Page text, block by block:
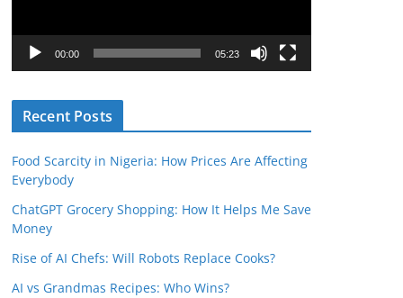
a
r
00:00 05:23
Recent Posts
Food Scarcity in Nigeria: How Prices Are Affecting
Everybody
ChatGPT Grocery Shopping: How It Helps Me Save
Money
Rise of AI Chefs: Will Robots Replace Cooks?
AI vs Grandmas Recipes: Who Wins?